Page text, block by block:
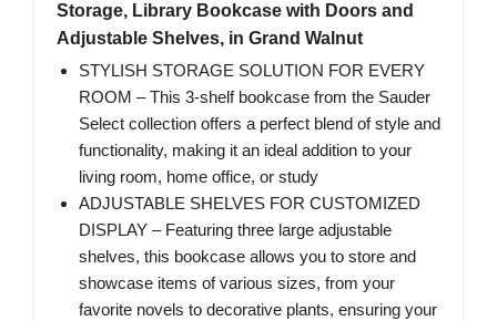
Storage, Library Bookcase with Doors and
Adjustable Shelves, in Grand Walnut
STYLISH STORAGE SOLUTION FOR EVERY
ROOM – This 3-shelf bookcase from the Sauder
Select collection offers a perfect blend of style and
functionality, making it an ideal addition to your
living room, home office, or study
ADJUSTABLE SHELVES FOR CUSTOMIZED
DISPLAY – Featuring three large adjustable
shelves, this bookcase allows you to store and
showcase items of various sizes, from your
favorite novels to decorative plants, ensuring your